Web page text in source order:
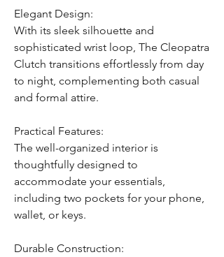
Elegant Design:
With its sleek silhouette and
sophisticated wrist loop, The Cleopatra
Clutch transitions effortlessly from day
to night, complementing both casual
and formal attire.
Practical Features:
The well-organized interior is
thoughtfully designed to
accommodate your essentials,
including two pockets for your phone,
wallet, or keys.
Durable Construction: